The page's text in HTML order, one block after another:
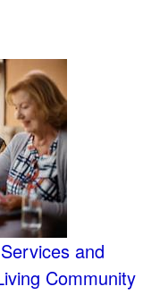
and
Community